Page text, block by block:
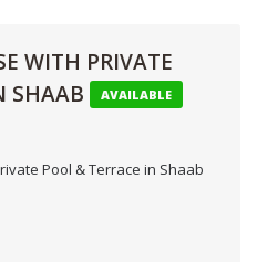
WITH PRIVATE
SHAAB
AVAILABLE